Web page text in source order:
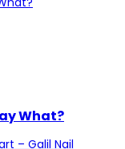
What?